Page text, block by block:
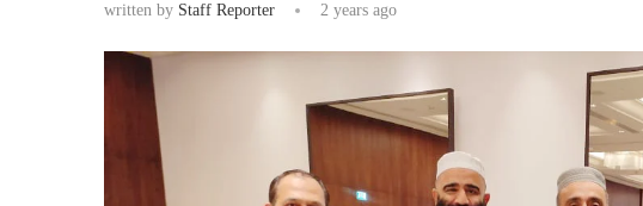
written by Staff Reporter 2 years ago